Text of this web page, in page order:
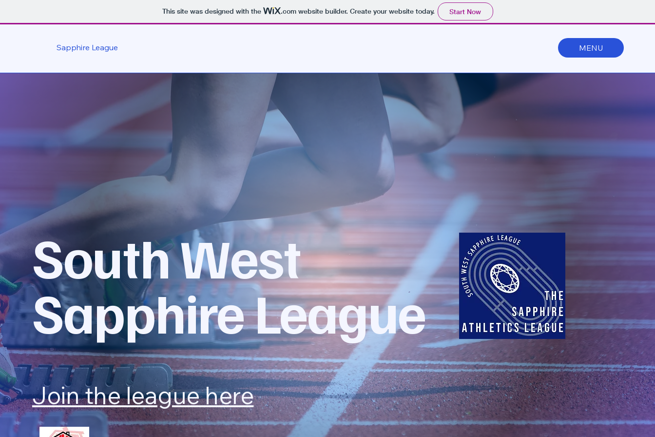
This site was designed with the .comwebsite builder. Create your website today. Start Now
Sapphire League MENU
South West
Sapphire League
Join the league here